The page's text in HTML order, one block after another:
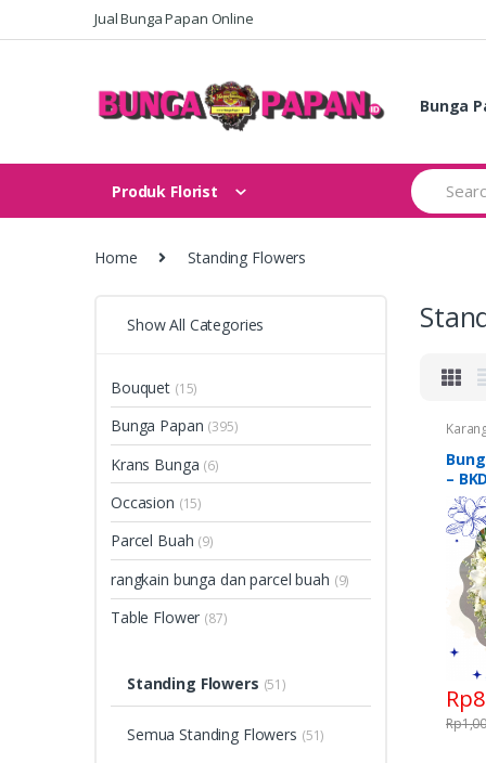
to
to
Jual Bunga Papan Online
Bunga
Produk Florist
Search
for:
Home Standing Flowers
Krans
Duka
&
–
Rp
Rp
Show All Categories
Bouquet (15)
Bunga Papan (395)
Krans Bunga (6)
Occasion (15)
Parcel Buah (9)
rangkain bunga dan parcel buah (9)
Table Flower (87)
Standing Flowers (51)
Semua Standing Flowers (51)